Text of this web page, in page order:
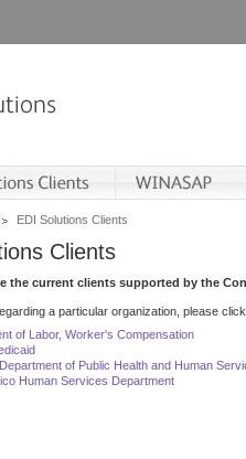
EDI Solutions Clients
Clients
the current clients supported by the
a particular organization, please
of Labor, Worker's Compensation
of Public Health and Human
Human Services Department